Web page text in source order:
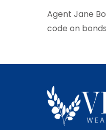
Agent Jane
code on